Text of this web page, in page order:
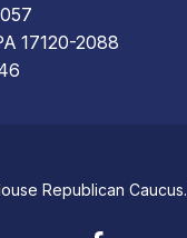
17120-2088
Republican Caucus.